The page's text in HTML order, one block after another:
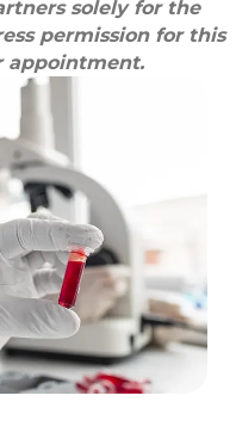
solely for the
permission for this
appointment.